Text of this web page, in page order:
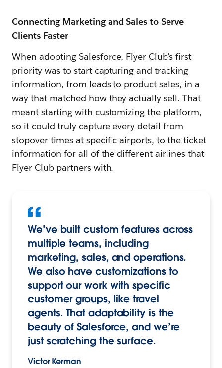
Connecting Marketing and Sales to Serve
Clients Faster
When adopting Salesforce, Flyer Club’s first
priority was to start capturing and tracking
information, from leads to product sales, in a
way that matched how they actually sell. That
meant starting with customizing the platform,
so it could truly capture every detail from
stopover times at specific airports, to the ticket
information for all of the different airlines that
Flyer Club partners with.
We’ve built custom features across
multiple teams, including
marketing, sales, and operations.
We also have customizations to
support our work with specific
customer groups, like travel
agents. That adaptability is the
beauty of Salesforce, and we’re
just scratching the surface.
Victor Kerman